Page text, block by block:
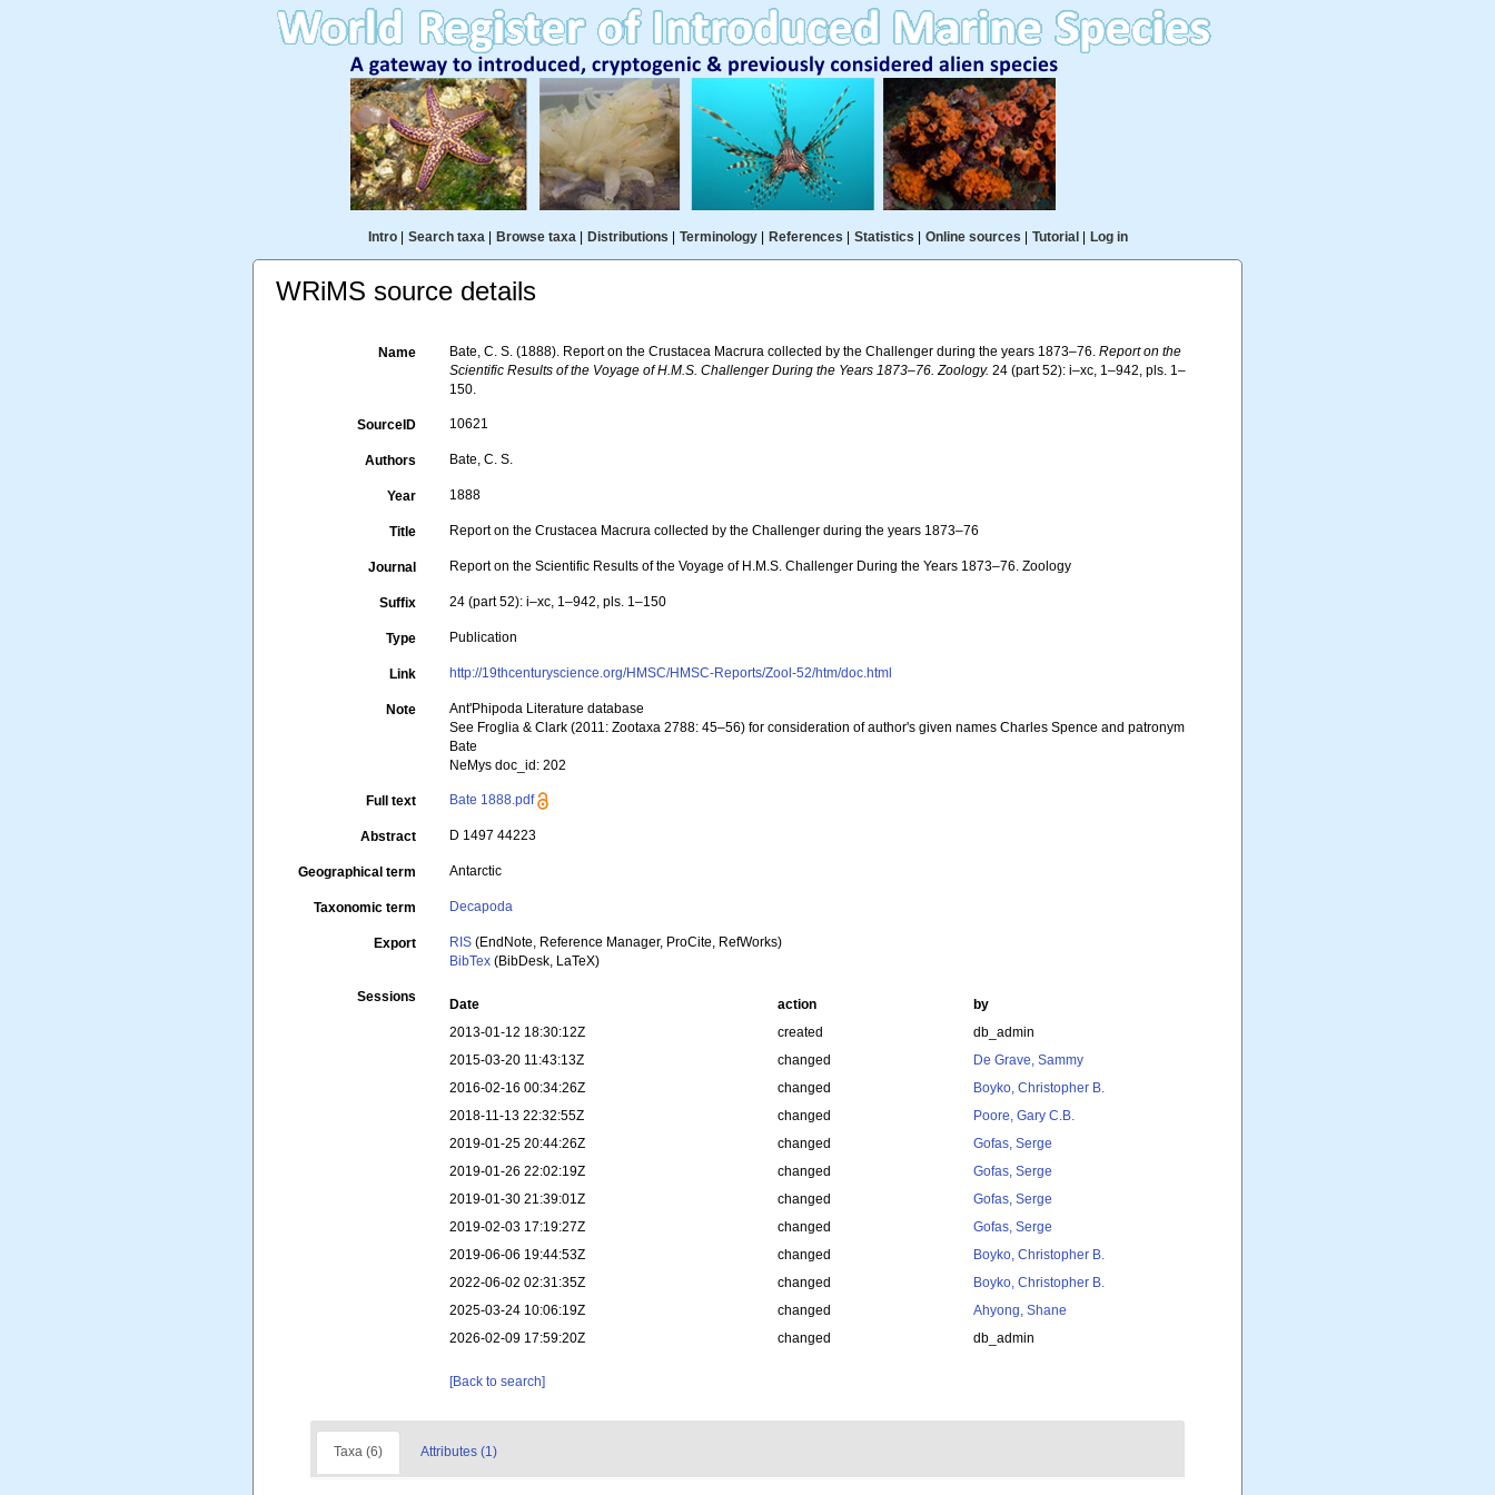
Intro| Search taxa| Browse taxa| Distributions Terminology| References Statistics Online sources Tutorial Log in
WRiMS source details
Name Bate, C. S. (1888). Report on the Crustacea Macrura collected by the Challenger during the years 1873–76.Report on the
Scientific Results of the Voyage of H.M.S. Challenger During the Years 1873–76. Zoology. 24 (part 52): i–xc, 1–942, pls. 1–
150.
SourceID 10621
Authors Bate, C. S.
Year 1888
Title Report on the Crustacea Macrura collected by the Challenger during the years 1873–76
Journal Report on the Scientific Results of the Voyage of H.M.S. Challenger During the Years 1873–76. Zoology
Suffix 24 (part 52): i–xc, 1–942, pls. 1–150
Type Publication
Link http://19thcenturyscience.org/HMSC/HMSC-Reports/Zool-52/htm/doc.html
Note
Ant'Phipoda Literature database
See Froglia & Clark (2011: Zootaxa 2788: 45–56) for consideration of author's given names Charles Spence and patronym
Bate
NeMys doc_id: 202
Full text Bate 1888.pdf
Abstract D 1497 44223
Geographical term Antarctic
Taxonomic term Decapoda
Export RIS (EndNote, Reference Manager, ProCite, RefWorks)
BibTex (BibDesk, LaTeX)
Sessions Date action
by
2013-01-12 18:30:12Z
created
db_admin
2015-03-20 11:43:13Z
changed
De Grave, Sammy
2016-02-16 00:34:26Z
changed
Boyko, Christopher B.
2018-11-13 22:32:55Z
changed
Poore, Gary C.B.
2019-01-25 20:44:26Z
changed
Gofas, Serge
2019-01-26 22:02:19Z
changed
Gofas, Serge
2019-01-30 21:39:01Z
changed
Gofas, Serge
2019-02-03 17:19:27Z
changed
Gofas, Serge
2019-06-06 19:44:53Z
changed
Boyko, Christopher B.
2022-06-02 02:31:35Z
changed
Boyko, Christopher B.
2025-03-24 10:06:19Z
changed
Ahyong, Shane
2026-02-09 17:59:20Z
changed db_admin
[Back to search]
Taxa (6) Attributes (1)